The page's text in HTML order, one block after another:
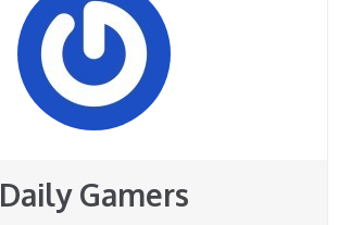
Daily Gamers